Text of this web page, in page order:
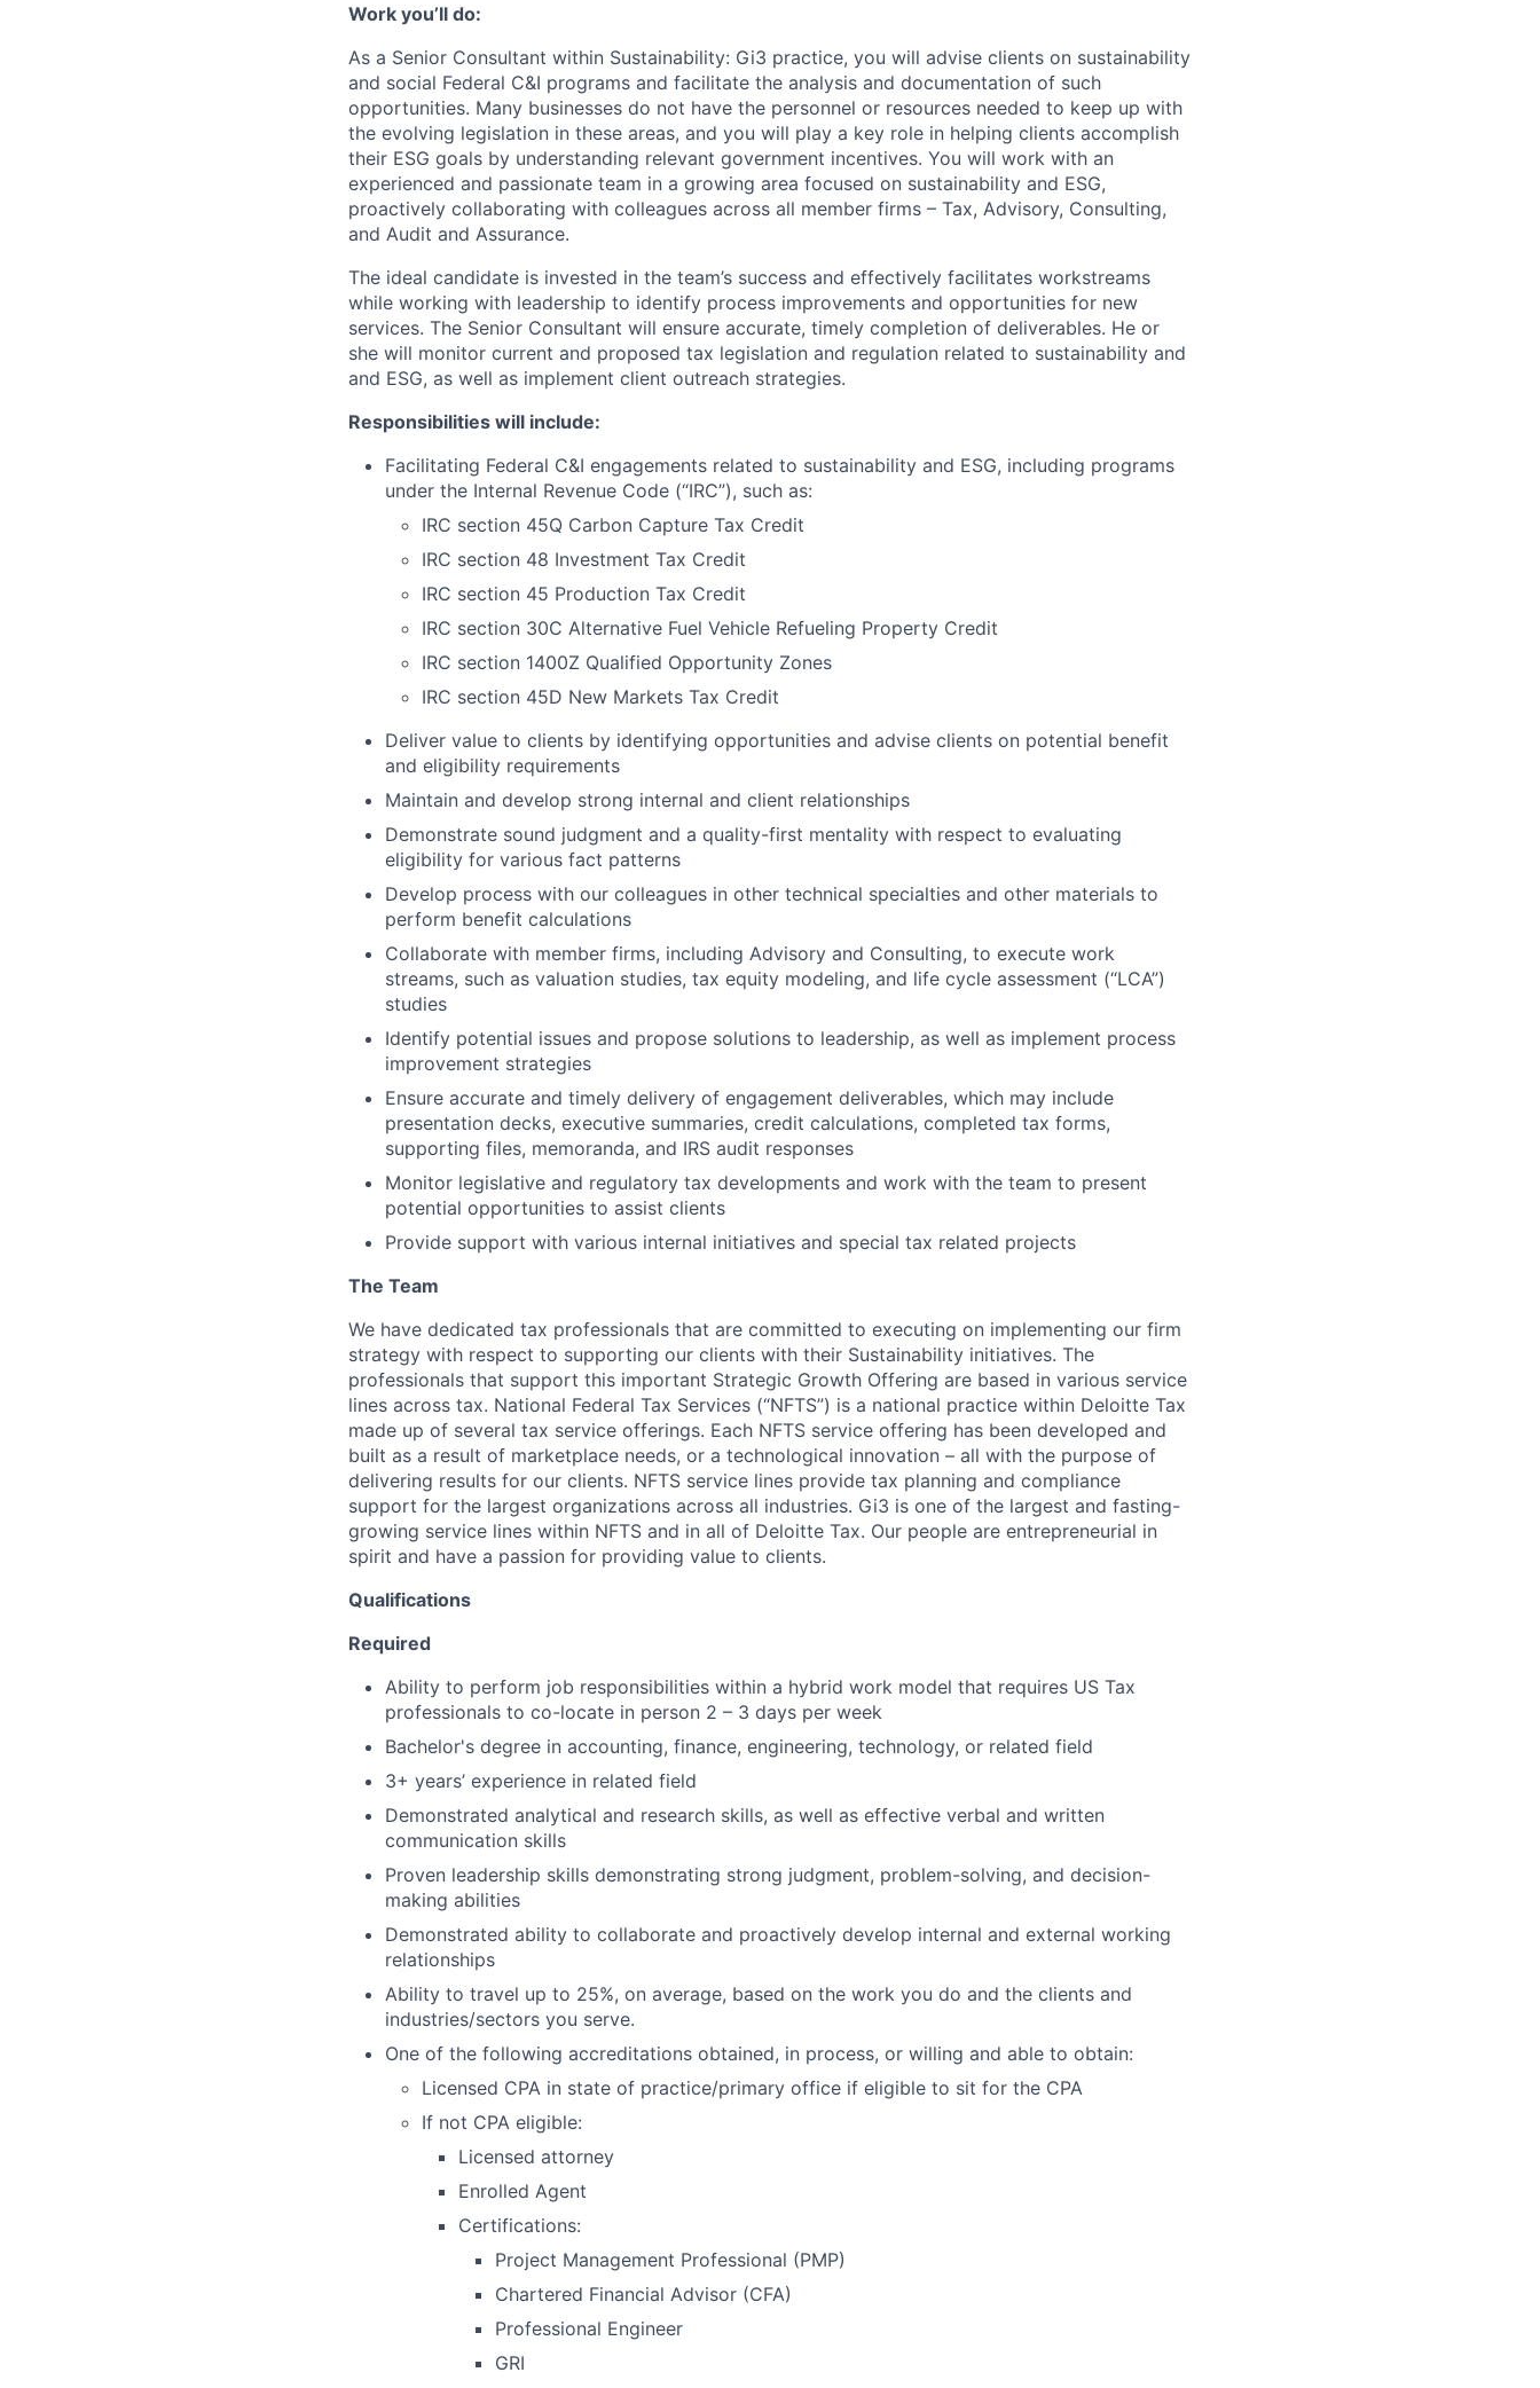
Work you’ll do:
As a Senior Consultant within Sustainability: Gi3 practice, you will advise clients on sustainability
and social Federal C&I programs and facilitate the analysis and documentation of such
opportunities. Many businesses do not have the personnel or resources needed to keep up with
the evolving legislation in these areas, and you will play a key role in helping clients accomplish
their ESG goals by understanding relevant government incentives. You will work with an
experienced and passionate team in a growing area focused on sustainability and ESG,
proactively collaborating with colleagues across all member firms – Tax, Advisory, Consulting,
and Audit and Assurance.
The ideal candidate is invested in the team’s success and effectively facilitates workstreams
while working with leadership to identify process improvements and opportunities for new
services. The Senior Consultant will ensure accurate, timely completion of deliverables. He or
she will monitor current and proposed tax legislation and regulation related to sustainability and
and ESG, as well as implement client outreach strategies.
Responsibilities will include:
Facilitating Federal C&I engagements related to sustainability and ESG, including programs
under the Internal Revenue Code (“IRC”), such as:
IRC section 45Q Carbon Capture Tax Credit
IRC section 48 Investment Tax Credit
IRC section 45 Production Tax Credit
IRC section 30C Alternative Fuel Vehicle Refueling Property Credit
IRC section 1400Z Qualified Opportunity Zones
IRC section 45D New Markets Tax Credit
Deliver value to clients by identifying opportunities and advise clients on potential benefit
and eligibility requirements
Maintain and develop strong internal and client relationships
Demonstrate sound judgment and a quality-first mentality with respect to evaluating
eligibility for various fact patterns
Develop process with our colleagues in other technical specialties and other materials to
perform benefit calculations
Collaborate with member firms, including Advisory and Consulting, to execute work
streams, such as valuation studies, tax equity modeling, and life cycle assessment (“LCA”)
studies
Identify potential issues and propose solutions to leadership, as well as implement process
improvement strategies
Ensure accurate and timely delivery of engagement deliverables, which may include
presentation decks, executive summaries, credit calculations, completed tax forms,
supporting files, memoranda, and IRS audit responses
Monitor legislative and regulatory tax developments and work with the team to present
potential opportunities to assist clients
Provide support with various internal initiatives and special tax related projects
The Team
We have dedicated tax professionals that are committed to executing on implementing our firm
strategy with respect to supporting our clients with their Sustainability initiatives. The
professionals that support this important Strategic Growth Offering are based in various service
lines across tax. National Federal Tax Services (“NFTS”) is a national practice within Deloitte Tax
made up of several tax service offerings. Each NFTS service offering has been developed and
built as a result of marketplace needs, or a technological innovation – all with the purpose of
delivering results for our clients. NFTS service lines provide tax planning and compliance
support for the largest organizations across all industries. Gi3 is one of the largest and fasting-
growing service lines within NFTS and in all of Deloitte Tax. Our people are entrepreneurial in
spirit and have a passion for providing value to clients.
Qualifications
Required
Ability to perform job responsibilities within a hybrid work model that requires US Tax
professionals to co-locate in person 2 – 3 days per week
Bachelor's degree in accounting, finance, engineering, technology, or related field
3+ years’ experience in related field
Demonstrated analytical and research skills, as well as effective verbal and written
communication skills
Proven leadership skills demonstrating strong judgment, problem-solving, and decision-
making abilities
Demonstrated ability to collaborate and proactively develop internal and external working
relationships
Ability to travel up to 25%, on average, based on the work you do and the clients and
industries/sectors you serve.
One of the following accreditations obtained, in process, or willing and able to obtain:
Licensed CPA in state of practice/primary office if eligible to sit for the CPA
If not CPA eligible:
Licensed attorney
Enrolled Agent
Certifications:
Project Management Professional (PMP)
Chartered Financial Advisor (CFA)
Professional Engineer
GRI